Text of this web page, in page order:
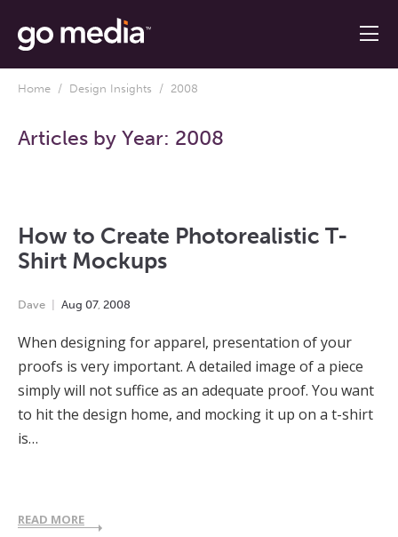
Home / Design Insights / 2008
Articles by Year: 2008
How to Create Photorealistic T-
Shirt Mockups
Dave Aug 07, 2008
When designing for apparel, presentation of your
proofs is very important. A detailed image of a piece
simply will not suffice as an adequate proof. You want
to hit the design home, and mocking it up on a t-shirt
is…
READ MORE